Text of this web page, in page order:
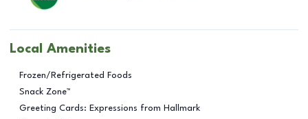
Local Amenities
Frozen/Refrigerated Foods
Snack Zone™
Greeting Cards: Expressions from Hallmark